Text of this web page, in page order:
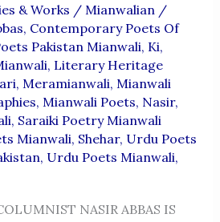
& Works / Mianwalian /
, Contemporary Poets Of
Pakistan Mianwali, Ki,
, Literary Heritage
, Meramianwali, Mianwali
, Mianwali Poets, Nasir,
, Saraiki Poetry Mianwali
Mianwali, Shehar, Urdu Poets
, Urdu Poets Mianwali,
NASIR ABBAS IS